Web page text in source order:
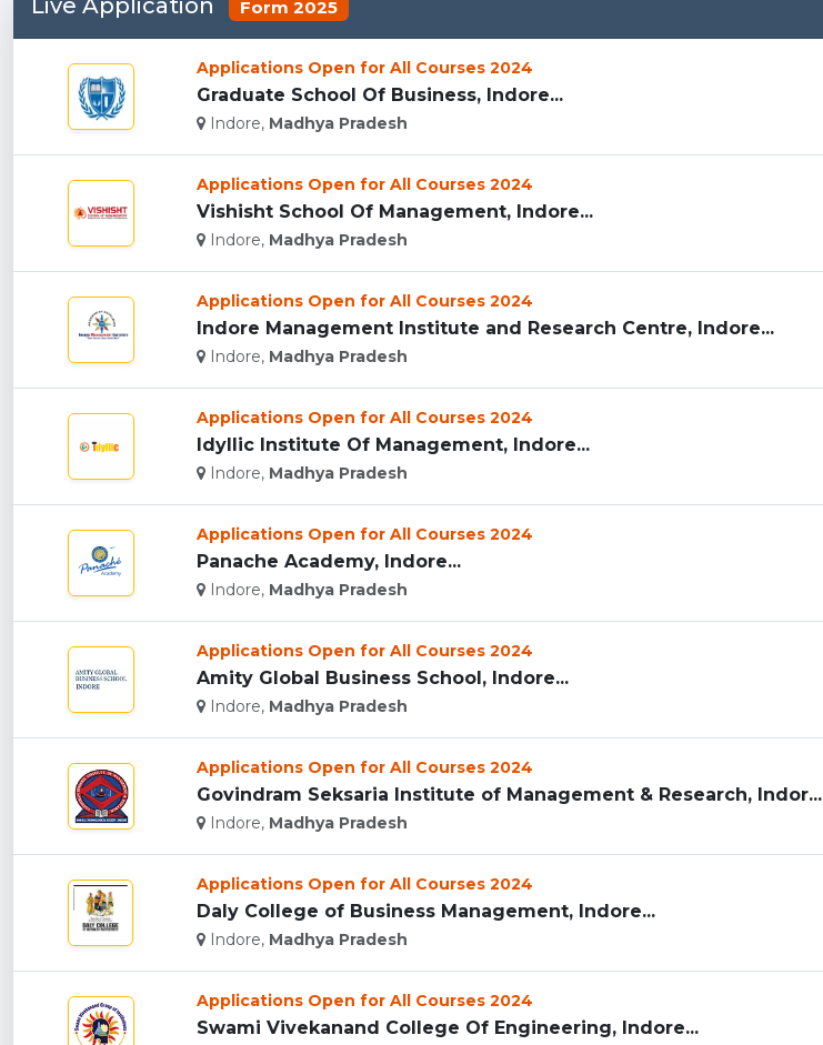
Form 2025
Applications Open for All Courses 2024
Graduate School Of Business, Indore...
Indore, Madhya Pradesh
Applications Open for All Courses 2024
Vishisht School Of Management, Indore...
Indore, Madhya Pradesh
Applications Open for All Courses 2024
Indore Management Institute and Research Centre, Indore...
Indore, Madhya Pradesh
Applications Open for All Courses 2024
Idyllic Institute Of Management, Indore...
Indore, Madhya Pradesh
Applications Open for All Courses 2024
Panache Academy, Indore...
Indore, Madhya Pradesh
Applications Open for All Courses 2024
Amity Global Business School, Indore...
Indore, Madhya Pradesh
Applications Open for All Courses 2024
Govindram Seksaria Institute of Management & Research, Indor...
Indore, Madhya Pradesh
Applications Open for All Courses 2024
Daly College of Business Management, Indore...
Indore, Madhya Pradesh
Applications Open for All Courses 2024
Swami Vivekanand College Of Engineering, Indore...